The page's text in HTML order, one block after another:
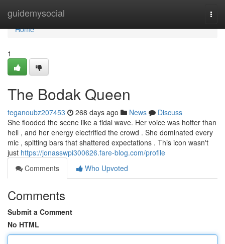
guidemysocial
Home
Home
1
The Bodak Queen
teganoubz207453 268 days ago News
Discuss
She flooded the scene like a tidal wave. Her voice was hotter than
hell , and her energy electrified the crowd . She dominated every
mic , spitting bars that shattered expectations . This icon wasn't
just https://jonasswpi300626.fare-blog.com/profile
Comments
Who Upvoted
Comments
Submit a Comment
No HTML